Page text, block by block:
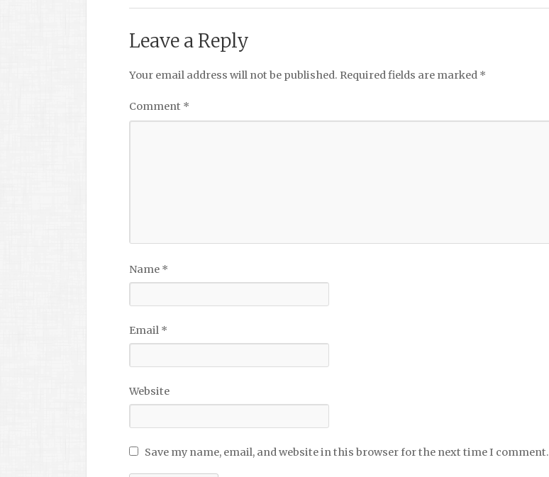
Leave a Reply
Your email address will not be published. Required fields are marked *
Comment *
Name *
Email *
Website
Save my name, email, and website in this browser for the next time I comment.